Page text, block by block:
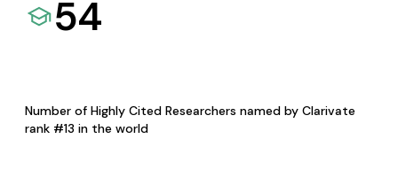
54
Number of Highly Cited Researchers named by Clarivate
rank #13 in the world